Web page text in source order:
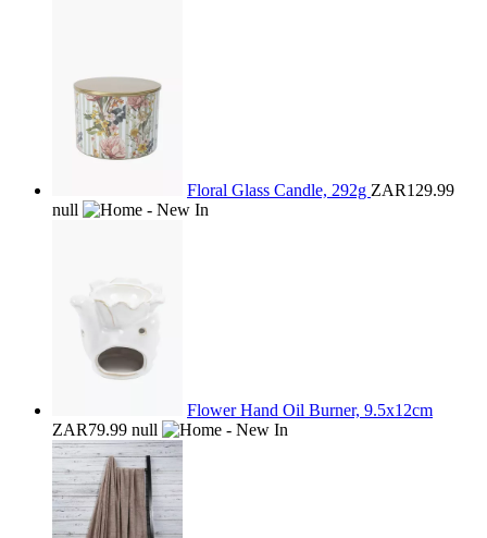
Floral Glass Candle, 292g ZAR129.99
null
Flower Hand Oil Burner, 9.5x12cm
ZAR79.99 null